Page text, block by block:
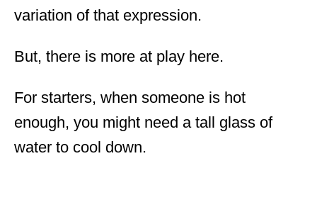
variation of that expression.
But, there is more at play here.
For starters, when someone is hot
enough, you might need a tall glass of
water to cool down.